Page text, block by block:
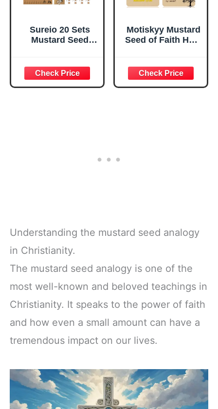
Sureio 20 Sets
Mustard Seed
Sets Include
Keychain Card for
Christian
Motiskyy Mustard
Seed of Faith Holy
Matthew 17: 20
Faith Prayer, 3.2 x
4.5 Inch(50)
Understanding the mustard seed analogy
in Christianity.
The mustard seed analogy is one of the
most well-known and beloved teachings in
Christianity. It speaks to the power of faith
and how even a small amount can have a
tremendous impact on our lives.